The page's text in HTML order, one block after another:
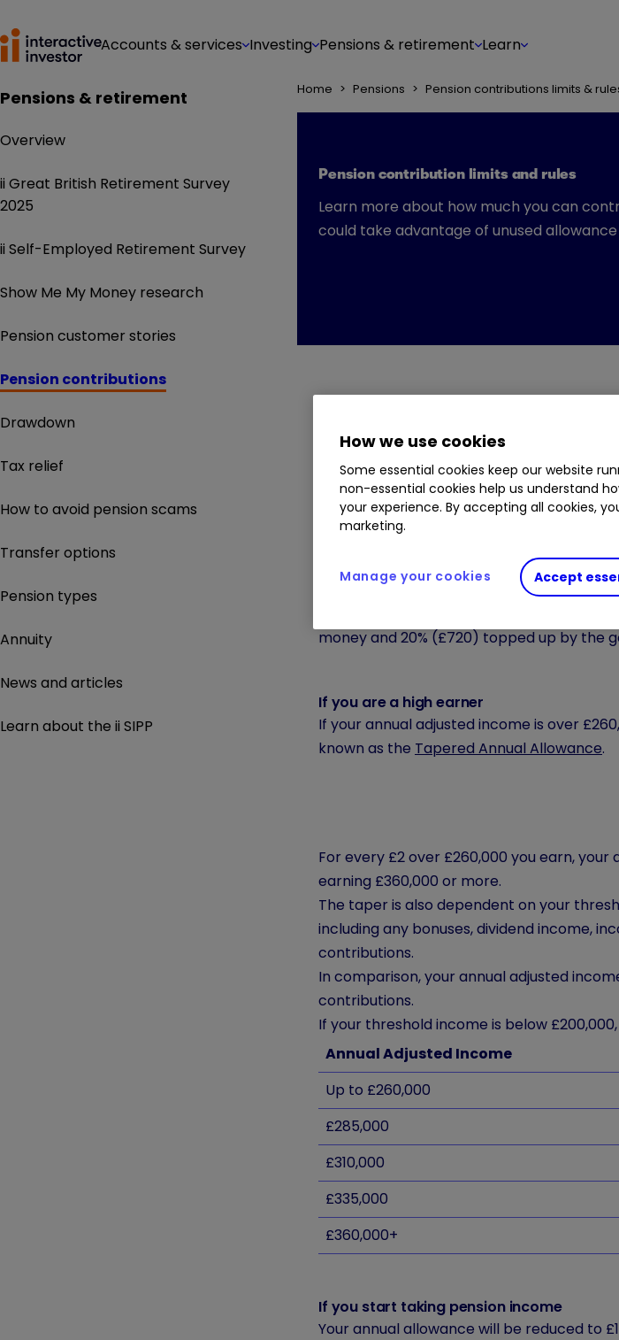
Accounts & services Investing Pensions & retirement Learn
Pensions & retirement
Overview
ii Great British Retirement Survey
2025
ii Self-Employed Retirement Survey
Show Me My Money research
Pension customer stories
Pension contributions
Drawdown
Tax relief
How to avoid pension scams
Transfer options
Pension types
Annuity
News and articles
Learn about the ii SIPP
Home > Pensions > Pension contributions limits &
Pension contribution limits and rules
Learn more about how much you can
could take advantage of unused
The annual allowance is the total
The annual allowance includes your
You can pay as much as 100% of your
For example, if you wanted to contribute
the government.
If you earn less than £3,600 a year
Anyone with annual earnings below
money and 20% (£720) topped up by the
If you are a high earner
If your annual adjusted income is over
known as the Tapered Annual Allowance.
For every £2 over £260,000 you earn,
earning £360,000 or more.
The taper is also dependent on your
including any bonuses, dividend income,
contributions.
In comparison, your annual adjusted
contributions.
If your threshold income is below
Annual Adjusted Income
Up to £260,000
£285,000
£310,000
£335,000
£360,000+
If you start taking pension income
Your annual allowance will be reduced to
How we use cookies
Some essential cookies keep our website
non-essential cookies help us understand
your experience. By accepting all cookies,
marketing.
Accept
Manage your cookies